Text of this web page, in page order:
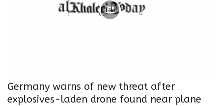
Germany warns of new threat after
explosives-laden drone found near plane